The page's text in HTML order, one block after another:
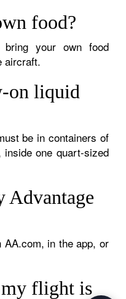
food?
your own food
aircraft.
on liquid
be in containers of
one quart-sized
Advantage
AA.com, in the app, or
flight is